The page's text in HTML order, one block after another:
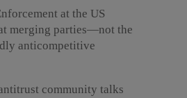
at the US
merging parties—not the
anticompetitive
community talks